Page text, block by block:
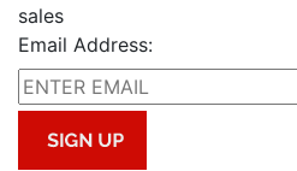
sales
Email Address: